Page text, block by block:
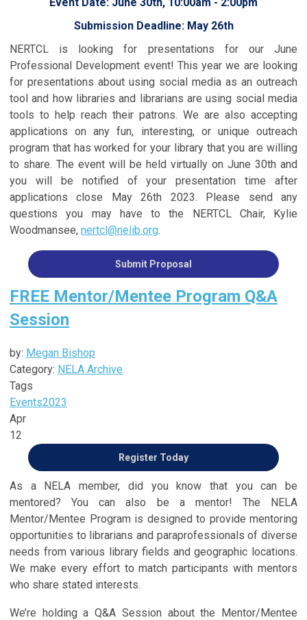
Submission Deadline: May 26th
NERTCL is looking for presentations for our June
Professional Development event! This year we are looking
for presentations about using social media as an outreach
tool and how libraries and librarians are using social media
tools to help reach their patrons. We are also accepting
applications on any fun, interesting, or unique outreach
program that has worked for your library that you are willing
to share. The event will be held virtually on June 30th and
you will be notified of your presentation time after
applications close May 26th 2023. Please send any
questions you may have to the NERTCL Chair, Kylie
Woodmansee, nertcl@nelib.org.
Submit Proposal
FREE Mentor/Mentee Program Q&A
Session
by: Megan Bishop
Category: NELA Archive
Tags
Events2023
Apr
12
Register Today
As a NELA member, did you know that you can be
mentored? You can also be a mentor! The NELA
Mentor/Mentee Program is designed to provide mentoring
opportunities to librarians and paraprofessionals of diverse
needs from various library fields and geographic locations.
We make every effort to match participants with mentors
who share stated interests.
We’re holding a Q&A Session about the Mentor/Mentee